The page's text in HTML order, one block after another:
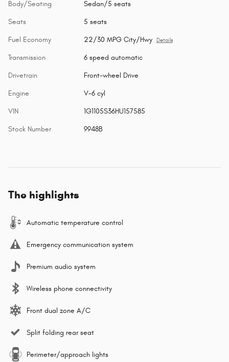
Body/Seating Sedan/5 seats
Seats 5 seats
Fuel Economy 22/30 MPG City/Hwy Details
Transmission 6 speed automatic
Drivetrain Front-wheel Drive
Engine V-6 cyl
VIN 1G1105S36HU157585
Stock Number 9948B
The highlights
Automatic temperature control
Emergency communication system
Premium audio system
Wireless phone connectivity
Front dual zone A/C
Split folding rear seat
Perimeter/approach lights